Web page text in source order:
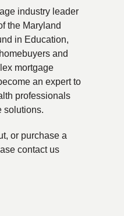
industry leader
the Maryland
in Education,
and
mortgage
an expert to
professionals
solutions.
or purchase a
contact us